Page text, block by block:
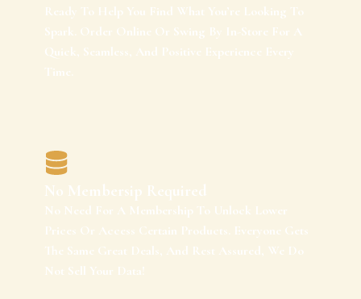
Ready To Help You Find What You’re Looking To
Spark. Order Online Or Swing By In-Store For A
Quick, Seamless, And Positive Experience Every
Time.
No Membersip Required
No Need For A Membership To Unlock Lower
Prices Or Access Certain Products. Everyone Gets
The Same Great Deals, And Rest Assured, We Do
Not Sell Your Data!